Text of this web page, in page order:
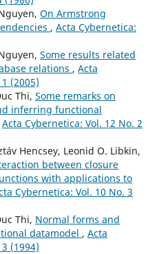
On Armstrong
, Acta Cybernetica:
Some results related
relations , Acta
(2005)
Thi, Some remarks on
inferring functional
Acta Cybernetica: Vol. 12 No. 2
Hencsey, Leonid O. Libkin,
between closure
with applications to
Cybernetica: Vol. 10 No. 3
Thi, Normal forms and
datamodel , Acta
(1994)